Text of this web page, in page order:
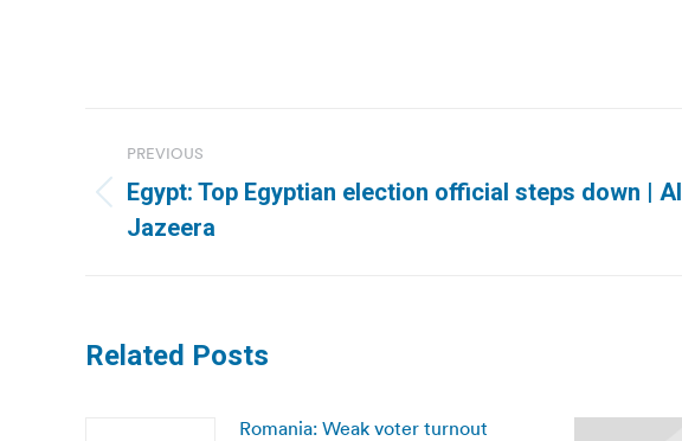
navigation
PREVIOUS
Previous
post:
Egypt: Top Egyptian election official steps down | Al
Jazeera
Related Posts
Romania: Weak voter turnout